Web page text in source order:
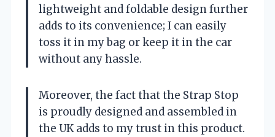
lightweight and foldable design further
adds to its convenience; I can easily
toss it in my bag or keep it in the car
without any hassle.
Moreover, the fact that the Strap Stop
is proudly designed and assembled in
the UK adds to my trust in this product.